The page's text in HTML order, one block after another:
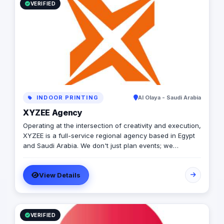
VERIFIED
INDOOR PRINTING Al Olaya - Saudi Arabia
XYZEE Agency
Operating at the intersection of creativity and execution,
XYZEE is a full-service regional agency based in Egypt
and Saudi Arabia. We don't just plan events; we
corporate activations in Riyadh to high-impact
influencer campaigns in Cairo, we handle the entire
spectrum: strategy, production, talent sourcing, and
digital amplification. With our newly established KSA
operations, we are the bridge for brands looking to
dominate the MENA landscape. We bring the spark; you
View Details
VERIFIED